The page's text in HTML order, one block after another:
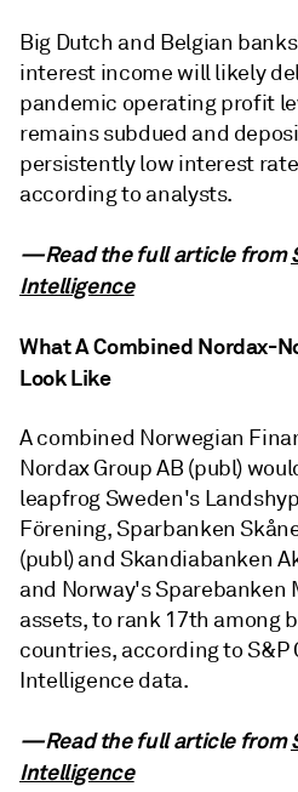
Big Dutch and Belgian
interest income will likely
pandemic operating profit
remains subdued and
persistently low interest
according to analysts.
—Read the full article from
Intelligence
What A Combined Nordax-
Look Like
A combined Norwegian
Nordax Group AB (publ)
leapfrog Sweden's
Förening, Sparbanken
(publ) and Skandiabanken
and Norway's Sparebanken
assets, to rank 17th among
countries, according to S&P
Intelligence data.
—Read the full article from
Intelligence